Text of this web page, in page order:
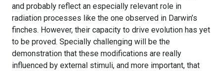
and probably reflect an especially relevant role in
radiation processes like the one observed in Darwin’s
finches. However, their capacity to drive evolution has yet
to be proved. Specially challenging will be the
demonstration that these modifications are really
influenced by external stimuli, and more important, that